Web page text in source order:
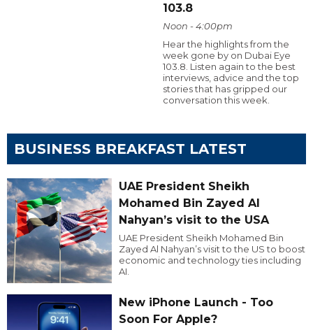
103.8
Noon - 4:00pm
Hear the highlights from the
week gone by on Dubai Eye
103.8. Listen again to the best
interviews, advice and the top
stories that has gripped our
conversation this week.
BUSINESS BREAKFAST LATEST
UAE President Sheikh
Mohamed Bin Zayed Al
Nahyan’s visit to the USA
UAE President Sheikh Mohamed Bin
Zayed Al Nahyan’s visit to the US to boost
economic and technology ties including
AI.
New iPhone Launch - Too
Soon For Apple?